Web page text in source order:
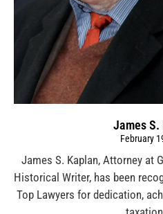
James S.
February
James S. Kaplan, Attorney at
Historical Writer, has been
Top Lawyers for dedication,